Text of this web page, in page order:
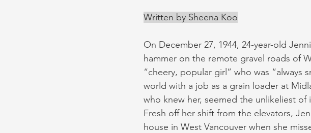
Written by Sheena Koo
On December 27, 1944, 24-year-old
hammer on the remote gravel roads of
“cheery, popular girl” who was “always
world with a job as a grain loader at
who knew her, seemed the unlikeliest
Fresh off her shift from the elevators,
house in West Vancouver when she